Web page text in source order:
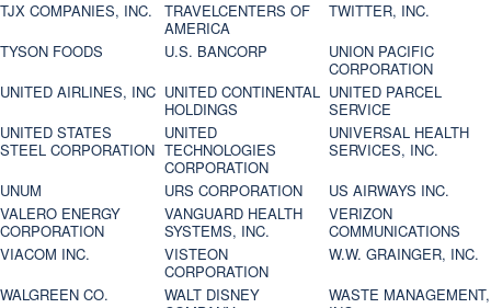
TJX COMPANIES, INC.
TRAVELCENTERS OF
AMERICA
TWITTER, INC.
TYSON FOODS
U.S. BANCORP
UNION PACIFIC
CORPORATION
UNITED AIRLINES, INC UNITED CONTINENTAL
HOLDINGS
UNITED PARCEL
SERVICE
UNITED STATES
STEEL CORPORATION
UNITED
TECHNOLOGIES
CORPORATION
UNIVERSAL HEALTH
SERVICES, INC.
UNUM
URS CORPORATION
US AIRWAYS INC.
VALERO ENERGY
CORPORATION
VANGUARD HEALTH
SYSTEMS, INC.
VERIZON
COMMUNICATIONS
VIACOM INC.
VISTEON
CORPORATION
W.W. GRAINGER, INC.
WALGREEN CO.
WALT DISNEY
WASTE MANAGEMENT,